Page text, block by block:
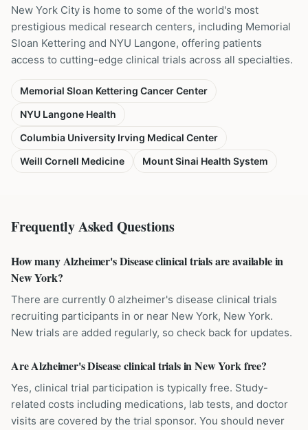
New York City is home to some of the world's most
prestigious medical research centers, including Memorial
Sloan Kettering and NYU Langone, offering patients
access to cutting-edge clinical trials across all specialties.
Memorial Sloan Kettering Cancer Center
NYU Langone Health
Columbia University Irving Medical Center
Weill Cornell Medicine
Mount Sinai Health System
Frequently Asked Questions
How many Alzheimer's Disease clinical trials are available in
New York?
There are currently 0 alzheimer's disease clinical trials
recruiting participants in or near New York, New York.
New trials are added regularly, so check back for updates.
Are Alzheimer's Disease clinical trials in New York free?
Yes, clinical trial participation is typically free. Study-
related costs including medications, lab tests, and doctor
visits are covered by the trial sponsor. You should never